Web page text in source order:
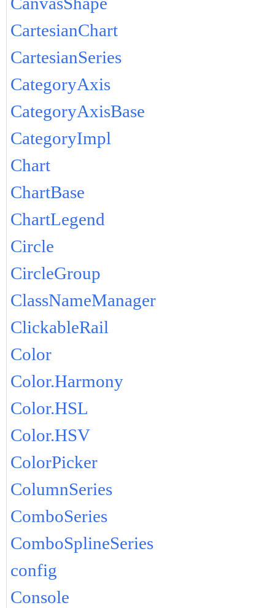
CartesianChart
CartesianSeries
CategoryAxis
CategoryAxisBase
CategoryImpl
Chart
ChartBase
ChartLegend
Circle
CircleGroup
ClassNameManager
ClickableRail
Color
Color.Harmony
Color.HSL
Color.HSV
ColorPicker
ColumnSeries
ComboSeries
ComboSplineSeries
config
Console